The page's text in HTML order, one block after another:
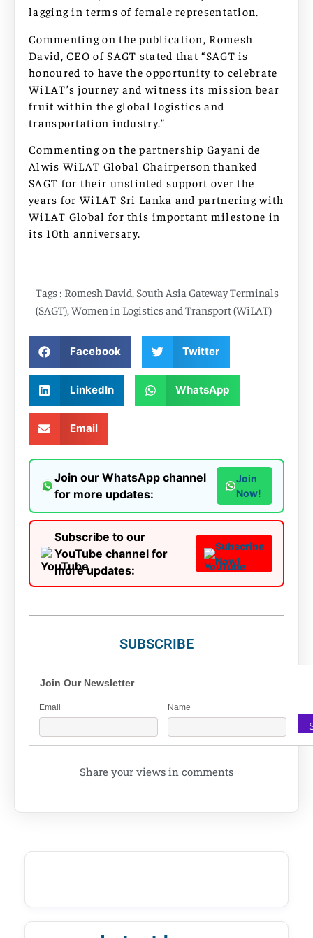
lagging in terms of female representation.
Commenting on the publication, Romesh
David, CEO of SAGT stated that “SAGT is
honoured to have the opportunity to celebrate
WiLAT’s journey and witness its mission bear
fruit within the global logistics and
transportation industry.”
Commenting on the partnership Gayani de
Alwis WiLAT Global Chairperson thanked
SAGT for their unstinted support over the
years for WiLAT Sri Lanka and partnering with
WiLAT Global for this important milestone in
its 10th anniversary.
Tags : Romesh David South Asia Gateway Terminals
(SAGT) Women in Logistics and Transport (WiLAT)
Facebook Twitter
LinkedIn WhatsApp
Email
Join our WhatsApp channel
for more updates:
Join
Now!
Subscribe to our
YouTube channel for
more updates:
Subscribe
Now!
SUBSCRIBE
Join Our Newsletter
Email Name
Share your views in comments